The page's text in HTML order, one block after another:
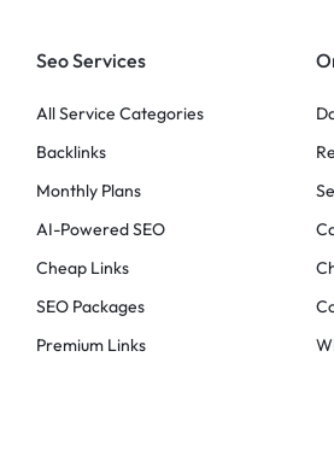
Seo Services
All Service Categories
Backlinks
Monthly Plans
AI-Powered SEO
Cheap Links
SEO Packages
Premium Links